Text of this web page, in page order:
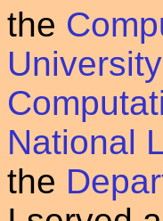
the
University
National
the